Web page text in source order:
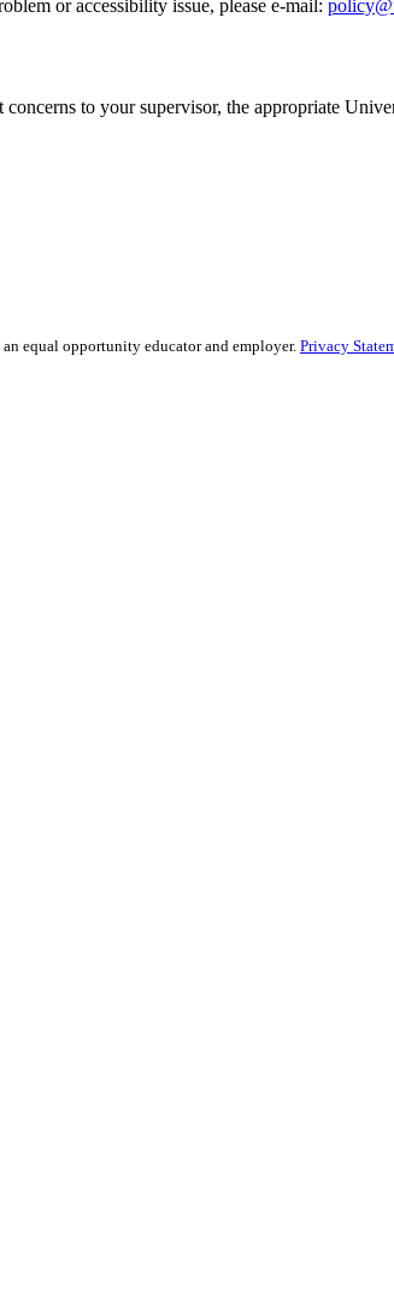
or accessibility issue, please e‑mail:
to your supervisor, the appropriate
equal opportunity educator and employer.Privacy